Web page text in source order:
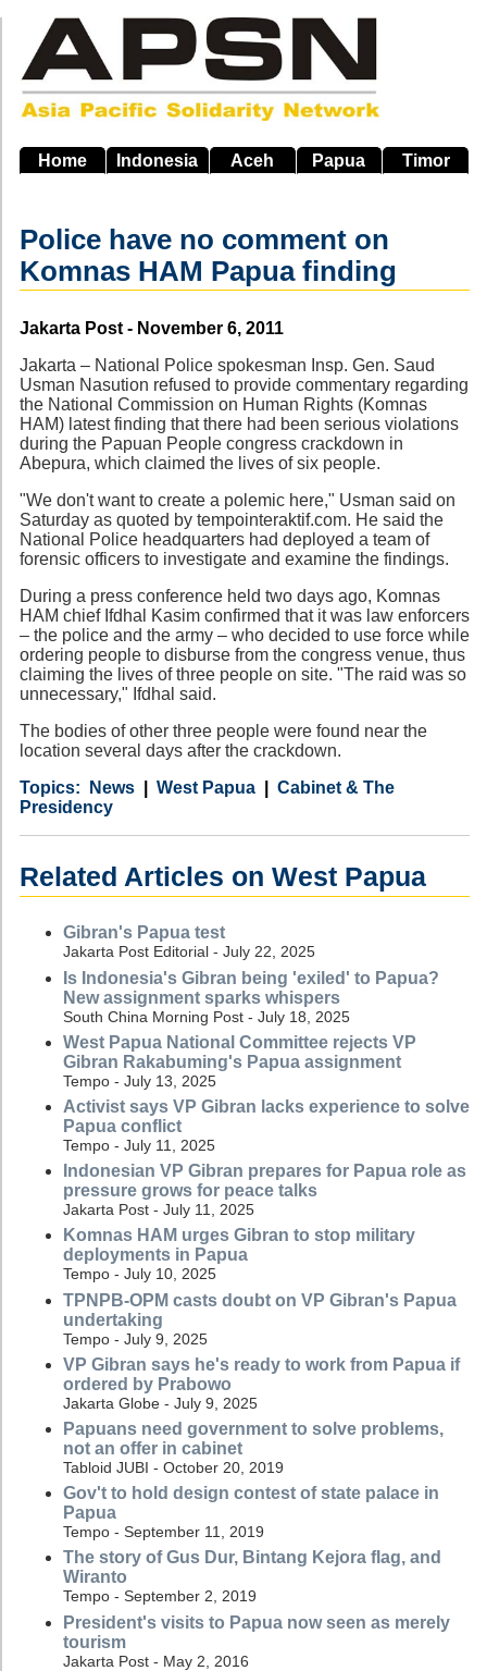
main
navigation
Home Indonesia Aceh Papua Timor
Police have no comment on
Komnas HAM Papua finding
Source
Jakarta Post - November 6, 2011
Jakarta – National Police spokesman Insp. Gen. Saud
Usman Nasution refused to provide commentary regarding
the National Commission on Human Rights (Komnas
HAM) latest finding that there had been serious violations
during the Papuan People congress crackdown in
Abepura, which claimed the lives of six people.
"We don't want to create a polemic here," Usman said on
Saturday as quoted by tempointeraktif.com. He said the
National Police headquarters had deployed a team of
forensic officers to investigate and examine the findings.
During a press conference held two days ago, Komnas
HAM chief Ifdhal Kasim confirmed that it was law enforcers
– the police and the army – who decided to use force while
ordering people to disburse from the congress venue, thus
claiming the lives of three people on site. "The raid was so
unnecessary," Ifdhal said.
The bodies of other three people were found near the
location several days after the crackdown.
Category
News
Country West Papua
Tags
Cabinet & The
Presidency
Related Articles on West Papua
Gibran's Papua test
Jakarta Post Editorial - July 22, 2025
Is Indonesia's Gibran being 'exiled' to Papua?
New assignment sparks whispers
South China Morning Post - July 18, 2025
West Papua National Committee rejects VP
Gibran Rakabuming's Papua assignment
Tempo - July 13, 2025
Activist says VP Gibran lacks experience to solve
Papua conflict
Tempo - July 11, 2025
Indonesian VP Gibran prepares for Papua role as
pressure grows for peace talks
Jakarta Post - July 11, 2025
Komnas HAM urges Gibran to stop military
deployments in Papua
Tempo - July 10, 2025
TPNPB-OPM casts doubt on VP Gibran's Papua
undertaking
Tempo - July 9, 2025
VP Gibran says he's ready to work from Papua if
ordered by Prabowo
Jakarta Globe - July 9, 2025
Papuans need government to solve problems,
not an offer in cabinet
Tabloid JUBI - October 20, 2019
Gov't to hold design contest of state palace in
Papua
Tempo - September 11, 2019
The story of Gus Dur, Bintang Kejora flag, and
Wiranto
Tempo - September 2, 2019
President's visits to Papua now seen as merely
tourism
Jakarta Post - May 2, 2016